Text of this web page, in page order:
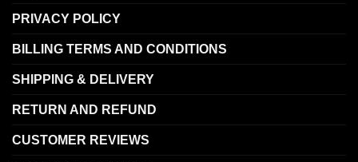
PRIVACY POLICY
BILLING TERMS AND CONDITIONS
SHIPPING & DELIVERY
RETURN AND REFUND
CUSTOMER REVIEWS